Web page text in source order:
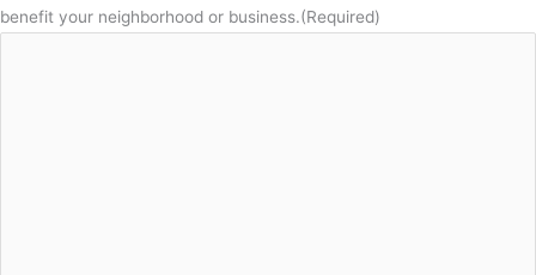
benefit your neighborhood or business.(Required)